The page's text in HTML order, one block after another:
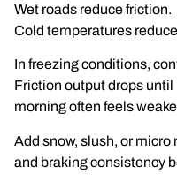
Wet roads reduce friction.
Cold temperatures
In freezing conditions,
Friction output drops
morning often feels
Add snow, slush, or
and braking consistency